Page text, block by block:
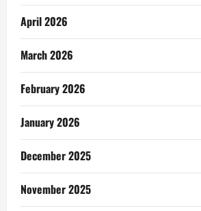
April 2026
March 2026
February 2026
January 2026
December 2025
November 2025